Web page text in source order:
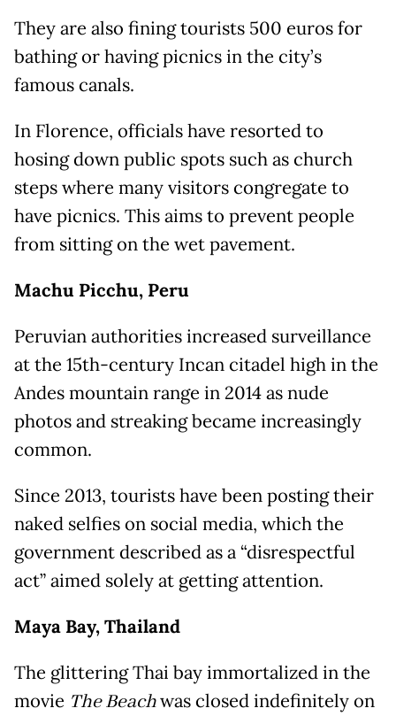
They are also fining tourists 500 euros for
bathing or having picnics in the city’s
famous canals.
In Florence, officials have resorted to
hosing down public spots such as church
steps where many visitors congregate to
have picnics. This aims to prevent people
from sitting on the wet pavement.
Machu Picchu, Peru
Peruvian authorities increased surveillance
at the 15th-century Incan citadel high in the
Andes mountain range in 2014 as nude
photos and streaking became increasingly
common.
Since 2013, tourists have been posting their
naked selfies on social media, which the
government described as a “disrespectful
act” aimed solely at getting attention.
Maya Bay, Thailand
The glittering Thai bay immortalized in the
movie The Beachwas closed indefinitely on